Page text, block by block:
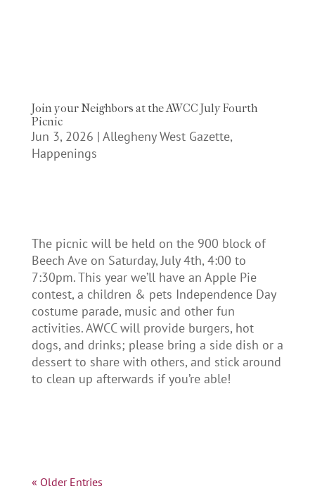
Join your Neighbors at the AWCC July Fourth
Picnic
Jun 3, 2026 | Allegheny West Gazette,
Happenings
The picnic will be held on the 900 block of
Beech Ave on Saturday, July 4th, 4:00 to
7:30pm. This year we’ll have an Apple Pie
contest, a children & pets Independence Day
costume parade, music and other fun
activities. AWCC will provide burgers, hot
dogs, and drinks; please bring a side dish or a
dessert to share with others, and stick around
to clean up afterwards if you’re able!
« Older Entries